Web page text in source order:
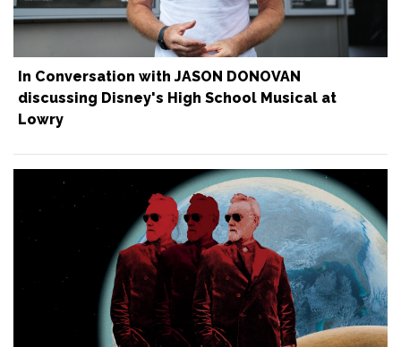
In Conversation with JASON DONOVAN
discussing Disney's High School Musical at
Lowry